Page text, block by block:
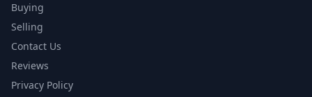
Buying
Selling
Contact Us
Reviews
Privacy Policy